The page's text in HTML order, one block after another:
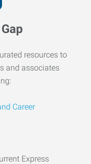
resources to
and associates
Career
Express